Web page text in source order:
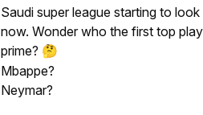
Saudi super league starting to
now. Wonder who the first top
prime? 🤔
Mbappe?
Neymar?